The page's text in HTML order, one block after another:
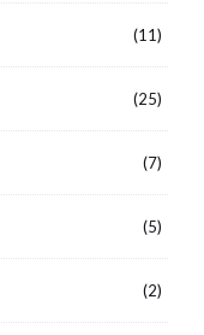
(11)
(25)
(7)
(5)
(2)